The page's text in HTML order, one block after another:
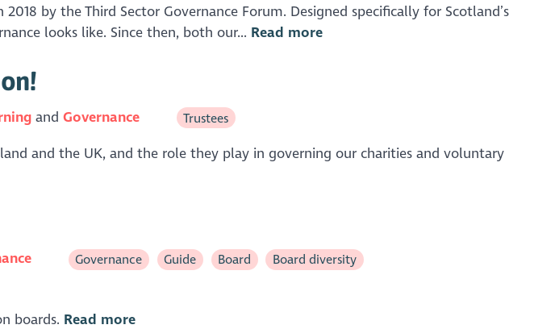
by the Third Sector Governance Forum. Designed specifically for Scotland’s
looks like. Since then, both our... Read more
Governance Trustees
and the UK, and the role they play in governing our charities and voluntary
Governance Guide Board
Board diversity
boards. Read more